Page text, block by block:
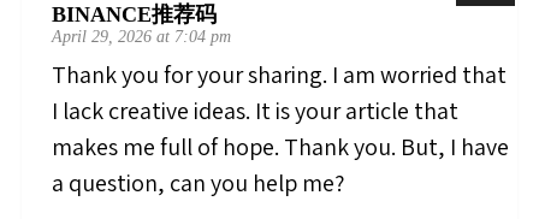
BINANCE推荐码
April 29, 2026 at 7:04 pm
Thank you for your sharing. I am worried that
I lack creative ideas. It is your article that
makes me full of hope. Thank you. But, I have
a question, can you help me?